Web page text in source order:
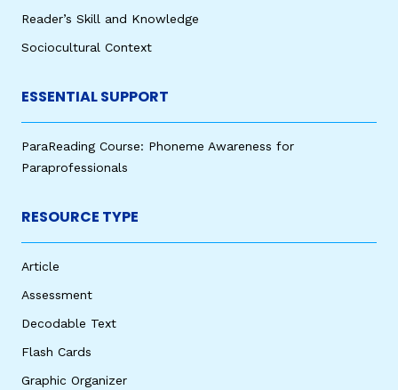
Reader’s Skill and Knowledge
Sociocultural Context
ESSENTIAL SUPPORT
ParaReading Course: Phoneme Awareness for
Paraprofessionals
RESOURCE TYPE
Article
Assessment
Decodable Text
Flash Cards
Graphic Organizer